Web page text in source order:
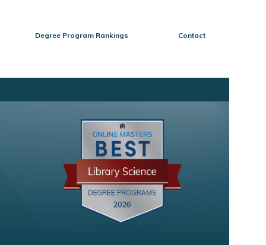
Degree Program Rankings Contact